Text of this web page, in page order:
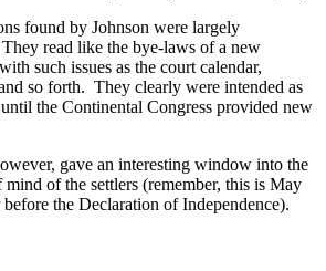
found by Johnson were largely
read like the bye-laws of a new
such issues as the court calendar,
so forth. They clearly were intended as
the Continental Congress provided new
gave an interesting window into the
of the settlers (remember, this is May
the Declaration of Independence).